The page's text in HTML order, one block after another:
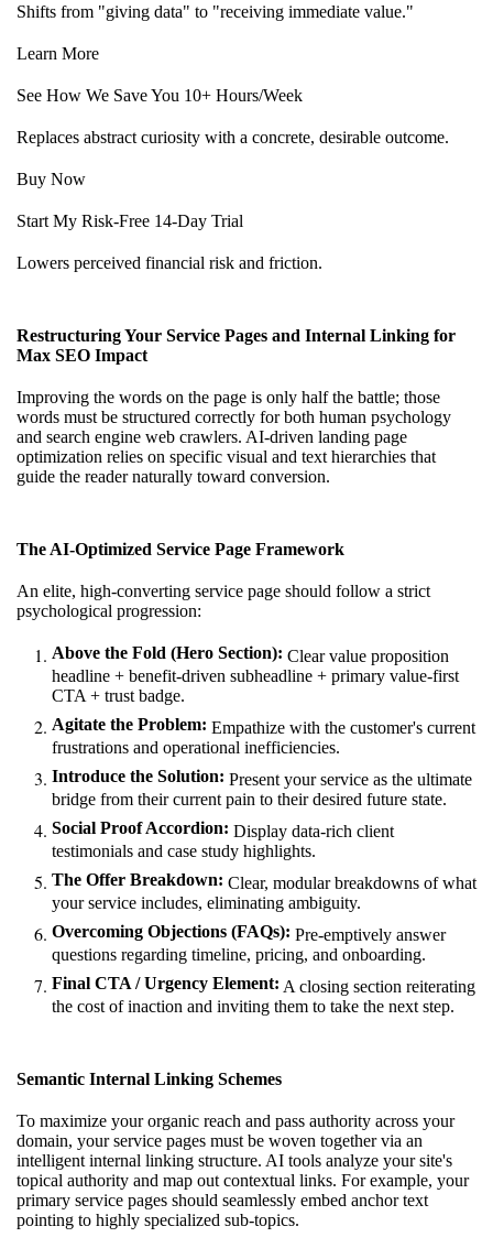
Shifts from "giving data" to "receiving immediate value."
Learn More
See How We Save You 10+ Hours/Week
Replaces abstract curiosity with a concrete, desirable outcome.
Buy Now
Start My Risk-Free 14-Day Trial
Lowers perceived financial risk and friction.
Restructuring Your Service Pages and Internal Linking for
Max SEO Impact
Improving the words on the page is only half the battle; those
words must be structured correctly for both human psychology
and search engine web crawlers. AI-driven landing page
optimization relies on specific visual and text hierarchies that
guide the reader naturally toward conversion.
The AI-Optimized Service Page Framework
An elite, high-converting service page should follow a strict
psychological progression:
Above the Fold (Hero Section): Clear value proposition
headline + benefit-driven subheadline + primary value-first
CTA + trust badge.
Agitate the Problem: Empathize with the customer's current
frustrations and operational inefficiencies.
Introduce the Solution: Present your service as the ultimate
bridge from their current pain to their desired future state.
Social Proof Accordion: Display data-rich client
testimonials and case study highlights.
The Offer Breakdown: Clear, modular breakdowns of what
your service includes, eliminating ambiguity.
Overcoming Objections (FAQs): Pre-emptively answer
questions regarding timeline, pricing, and onboarding.
Final CTA / Urgency Element: A closing section reiterating
the cost of inaction and inviting them to take the next step.
Semantic Internal Linking Schemes
To maximize your organic reach and pass authority across your
domain, your service pages must be woven together via an
intelligent internal linking structure. AI tools analyze your site's
topical authority and map out contextual links. For example, your
primary service pages should seamlessly embed anchor text
pointing to highly specialized sub-topics.